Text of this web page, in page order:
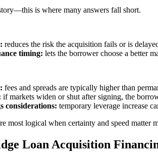
is where many answers fall short.
reduces the risk the acquisition fails or is
timing: lets the borrower choose a better
fees and spreads are typically higher than
if markets widen or shut after signing, the
considerations: temporary leverage increase
most logical when certainty and speed
Loan Acquisition